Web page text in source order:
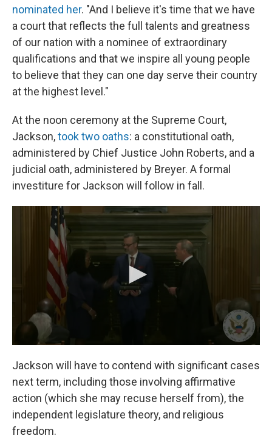
nominated her. "And I believe it's time that we have
a court that reflects the full talents and greatness
of our nation with a nominee of extraordinary
qualifications and that we inspire all young people
to believe that they can one day serve their country
at the highest level."
At the noon ceremony at the Supreme Court,
Jackson,took two oaths: a constitutional oath,
administered by Chief Justice John Roberts, and a
judicial oath, administered by Breyer. A formal
investiture for Jackson will follow in fall.
Jackson will have to contend with significant cases
next term, including those involving affirmative
action (which she may recuse herself from), the
independent legislature theory, and religious
freedom.